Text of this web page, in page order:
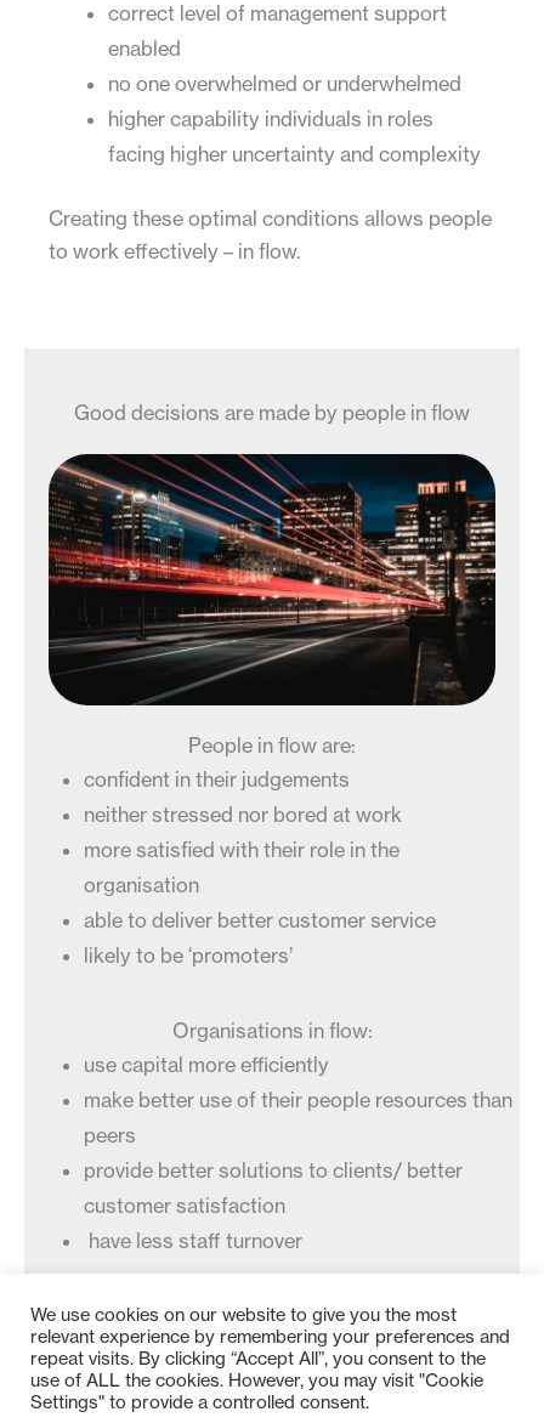
correct level of management support
enabled
no one overwhelmed or underwhelmed
higher capability individuals in roles
facing higher uncertainty and complexity
Creating these optimal conditions allows people
to work effectively – in flow.
Good decisions are made by people in flow
People in flow are:
confident in their judgements
neither stressed nor bored at work
more satisfied with their role in the
organisation
able to deliver better customer service
likely to be ‘promoters’
Organisations in flow:
use capital more efficiently
make better use of their people resources than
peers
provide better solutions to clients/ better
customer satisfaction
have less staff turnover
We use cookies on our website to give you the most
relevant experience by remembering your preferences and
repeat visits. By clicking “Accept All”, you consent to the
use of ALL the cookies. However, you may visit "Cookie
Settings" to provide a controlled consent.